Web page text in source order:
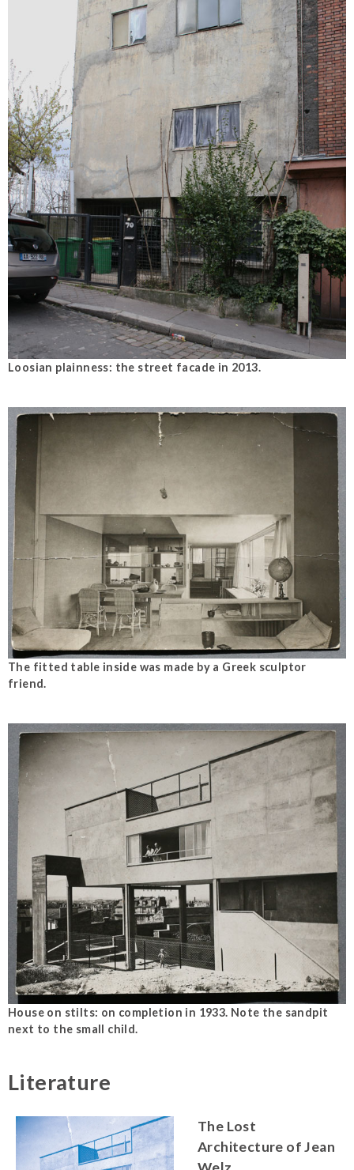
Loosian plainness: the street facade in 2013.
The fitted table inside was made by a Greek sculptor
friend.
House on stilts: on completion in 1933. Note the sandpit
next to the small child.
Literature
The Lost
Architecture of Jean